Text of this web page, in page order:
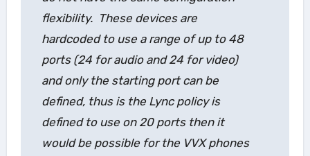
flexibility. These devices are
hardcoded to use a range of up to 48
ports (24 for audio and 24 for video)
and only the starting port can be
defined, thus is the Lync policy is
defined to use on 20 ports then it
would be possible for the VVX phones